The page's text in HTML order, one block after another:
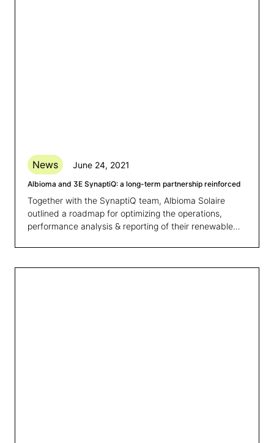
News June 24, 2021
Albioma and 3E SynaptiQ: a long-term partnership reinforced
Together with the SynaptiQ team, Albioma Solaire
outlined a roadmap for optimizing the operations,
performance analysis & reporting of their renewable